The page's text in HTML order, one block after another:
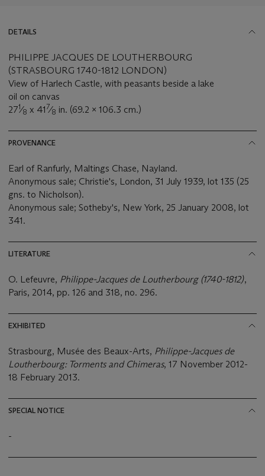
DETAILS
PHILIPPE JACQUES DE LOUTHERBOURG
(STRASBOURG 1740-1812 LONDON)
View of Harlech Castle, with peasants beside a lake
oil on canvas
271⁄8 x 41 7⁄8 in. (69.2 x 106.3 cm.)
PROVENANCE
Earl of Ranfurly, Maltings Chase, Nayland.
Anonymous sale; Christie's, London, 31 July 1939, lot 135 (25
gns. to Nicholson).
Anonymous sale; Sotheby's, New York, 25 January 2008, lot
341.
LITERATURE
O. Lefeuvre, Philippe-Jacques de Loutherbourg (1740-1812),
Paris, 2014, pp. 126 and 318, no. 296.
EXHIBITED
Strasbourg, Musée des Beaux-Arts, Philippe-Jacques de
Loutherbourg: Torments and Chimeras, 17 November 2012-
18 February 2013.
SPECIAL NOTICE
-